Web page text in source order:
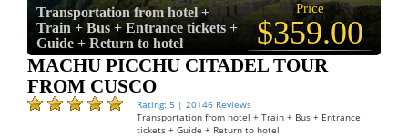
Transportation from hotel +
Train + Bus + Entrance tickets +
Guide + Return to hotel
Price
$359.00
MACHU PICCHU CITADEL TOUR
FROM CUSCO
Rating: 5 | 20146 Reviews
Transportation from hotel + Train + Bus + Entrance
tickets + Guide + Return to hotel